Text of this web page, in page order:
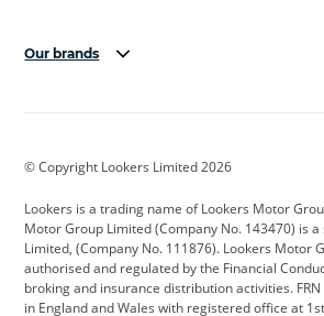
Our brands
Cadillac
Citroen Corvette
Dacia Defender
DS Automobiles Electric
© Copyright Lookers Limited 2026
Lookers is a trading name of Lookers Motor
Motor Group Limited (Company No. 143470) is
Limited, (Company No. 111876). Lookers Motor
authorised and regulated by the Financial
broking and insurance distribution activities.
in England and Wales with registered office at